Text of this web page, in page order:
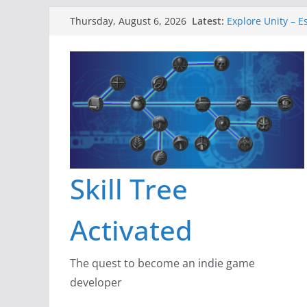
content
Thursday, August 6, 2026 Latest: Explore Unity –
New Project:
A Lot Can
Skill Tree
Activated
The quest to become an indie game
developer